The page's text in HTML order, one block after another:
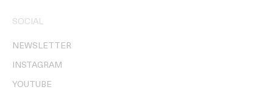
SOCIAL
NEWSLETTER
INSTAGRAM
YOUTUBE